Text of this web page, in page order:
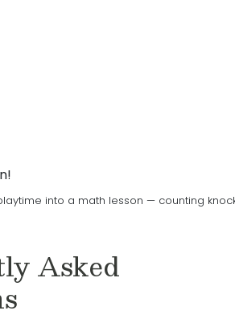
into a math lesson — counting
Asked